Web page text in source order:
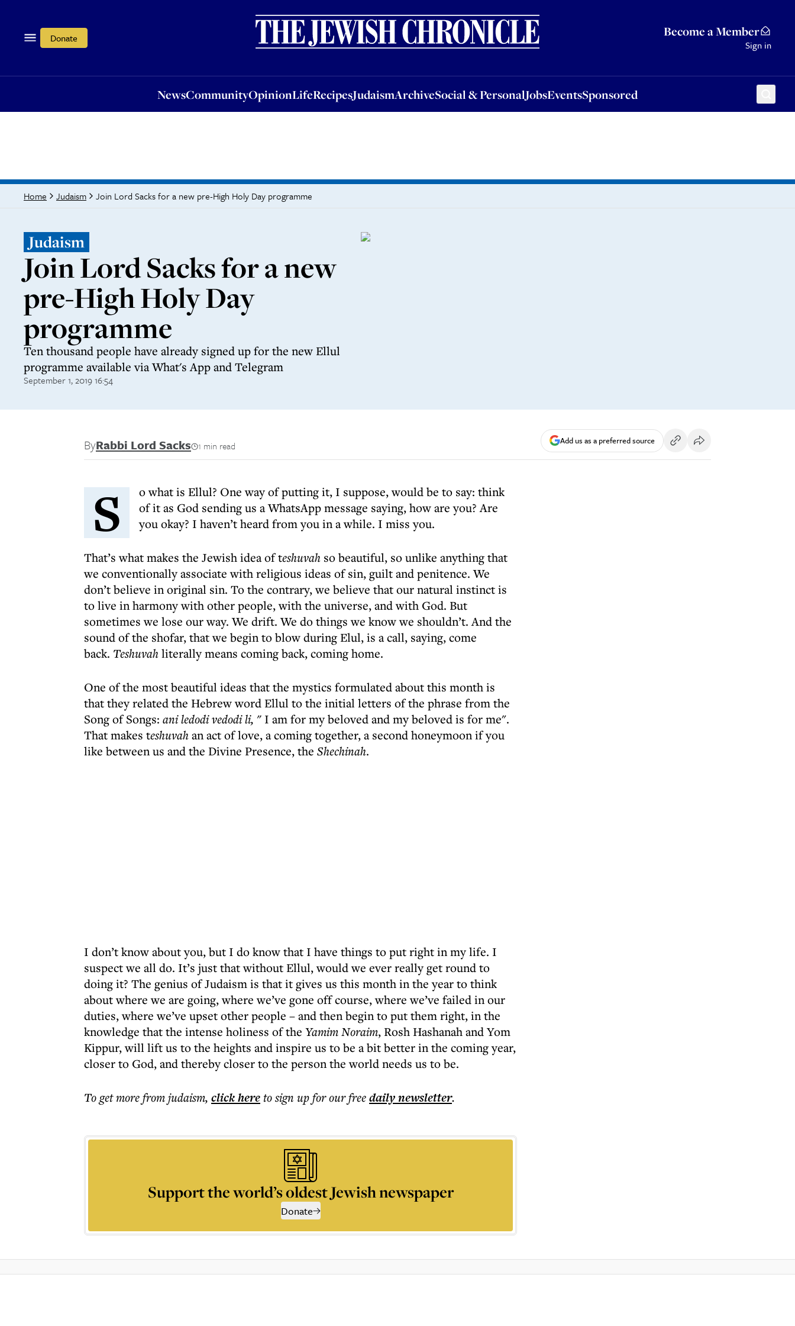
Donate Become a Member
Sign in
NewsCommunityOpinionLifeRecipesJudaismArchiveSocial & PersonalJobsEventsSponsored
OpinionLifeRecipesJudaismArchiveSocial & PersonalJobsEventsSponsored
Home Judaism Join Lord Sacks for a new pre-High Holy Day programme
Judaism
Join Lord Sacks for a new
pre-High Holy Day
programme
Ten thousand people have already signed up for the new Ellul
programme available via What's App and Telegram
September 1, 2019 16:54
ByRabbi Lord Sacks 1 min read Add us as a preferred source
S
o what is Ellul? One way of putting it, I suppose, would be to say: think
of it as God sending us a WhatsApp message saying, how are you? Are
you okay? I haven’t heard from you in a while. I miss you.
That’s what makes the Jewish idea of teshuvah so beautiful, so unlike anything that
we conventionally associate with religious ideas of sin, guilt and penitence. We
don’t believe in original sin. To the contrary, we believe that our natural instinct is
to live in harmony with other people, with the universe, and with God. But
sometimes we lose our way. We drift. We do things we know we shouldn’t. And the
sound of the shofar, that we begin to blow during Elul, is a call, saying, come
back. Teshuvahliterally means coming back, coming home.
One of the most beautiful ideas that the mystics formulated about this month is
that they related the Hebrew word Ellul to the initial letters of the phrase from the
Song of Songs: ani ledodi vedodi li, " I am for my beloved and my beloved is for me".
That makes teshuvahan act of love, a coming together, a second honeymoon if you
like between us and the Divine Presence, the Shechinah.
I don’t know about you, but I do know that I have things to put right in my life. I
suspect we all do. It’s just that without Ellul, would we ever really get round to
doing it? The genius of Judaism is that it gives us this month in the year to think
about where we are going, where we’ve gone off course, where we’ve failed in our
duties, where we’ve upset other people – and then begin to put them right, in the
knowledge that the intense holiness of the Yamim Noraim, Rosh Hashanah and Yom
Kippur, will lift us to the heights and inspire us to be a bit better in the coming year,
closer to God, and thereby closer to the person the world needs us to be.
To get morefrom judaism, click hereto sign up for our freedailynewsletter.
Support the world’s oldest Jewish newspaper
Donate